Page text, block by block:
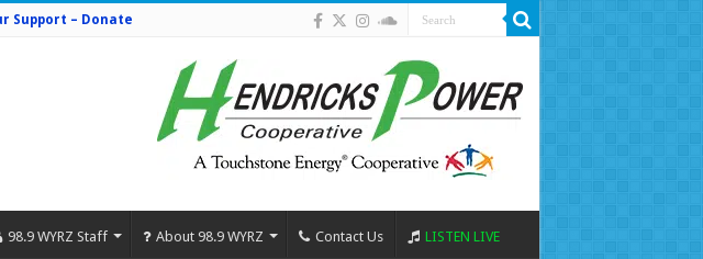
Support – Donate
98.9 WYRZ Staff About 98.9 WYRZ Contact Us LISTEN LIVE